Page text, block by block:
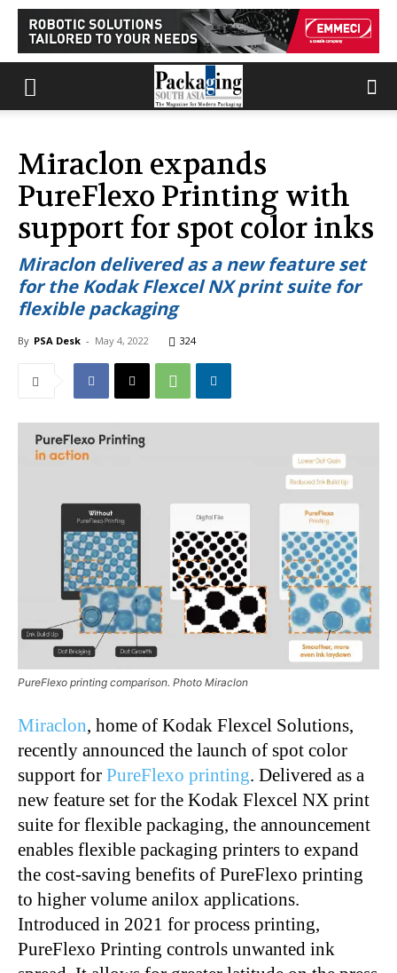
Miraclon expands
PureFlexo Printing with
support for spot color inks
Miraclon delivered as a new feature set
for the Kodak Flexcel NX print suite for
flexible packaging
By PSA Desk - May 4, 2022 324
PureFlexo printing comparison. Photo Miraclon
Miraclon, home of Kodak Flexcel Solutions,
recently announced the launch of spot color
support for PureFlexo printing. Delivered as a
new feature set for the Kodak Flexcel NX print
suite for flexible packaging, the announcement
enables flexible packaging printers to expand
the cost-saving benefits of PureFlexo printing
to higher volume anilox applications.
Introduced in 2021 for process printing,
PureFlexo Printing controls unwanted ink